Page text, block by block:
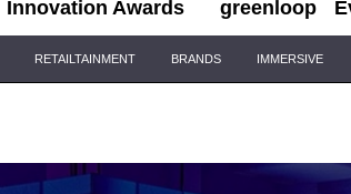
Innovation Awards greenloop
RETAILTAINMENT BRANDS IMMERSIVE